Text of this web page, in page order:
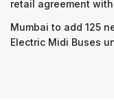
retail agreement
Mumbai to add 125
Electric Midi Buses